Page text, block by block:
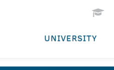
UNIVERSITY